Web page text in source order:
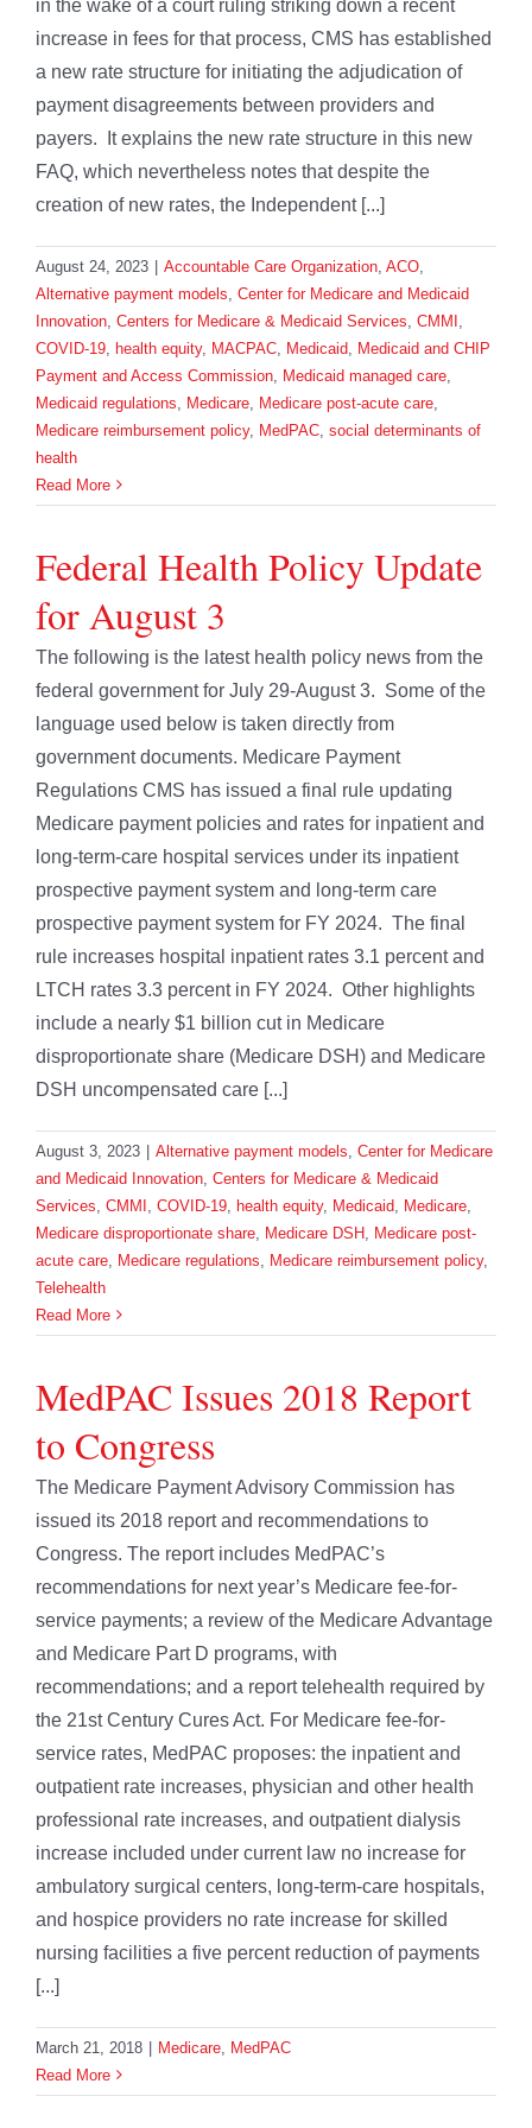
in the wake of a court ruling striking down a recent
increase in fees for that process, CMS has established
a new rate structure for initiating the adjudication of
payment disagreements between providers and
payers. It explains the new rate structure in this new
FAQ, which nevertheless notes that despite the
creation of new rates, the Independent [...]
August 24, 2023 | Accountable Care Organization ACO
Alternative payment models Center for Medicare and Medicaid
Innovation Centers for Medicare & Medicaid Services CMMI
COVID-19 health equity, MACPAC Medicaid Medicaid and CHIP
Payment and Access Commission Medicaid managed care
Medicaid regulations
Medicare Medicare post-acute care
Medicare reimbursement policy, MedPAC social determinants of
health
Read More
Federal Health Policy Update
for August 3
The following is the latest health policy news from the
federal government for July 29-August 3. Some of the
language used below is taken directly from
government documents. Medicare Payment
Regulations CMS has issued a final rule updating
Medicare payment policies and rates for inpatient and
long-term-care hospital services under its inpatient
prospective payment system and long-term care
prospective payment system for FY 2024. The final
rule increases hospital inpatient rates 3.1 percent and
LTCH rates 3.3 percent in FY 2024. Other highlights
include a nearly $1 billion cut in Medicare
disproportionate share (Medicare DSH) and Medicare
DSH uncompensated care [...]
August 3, 2023 | Alternative payment models Center for Medicare
and Medicaid Innovation Centers for Medicare & Medicaid
Services CMMI COVID-19 health equity, Medicaid Medicare
Medicare disproportionate share Medicare DSH Medicare post-
acute care Medicare regulations Medicare reimbursement policy,
Telehealth
Read More
MedPAC Issues 2018 Report
to Congress
The Medicare Payment Advisory Commission has
issued its 2018 report and recommendations to
Congress. The report includes MedPAC’s
recommendations for next year’s Medicare fee-for-
service payments; a review of the Medicare Advantage
and Medicare Part D programs, with
recommendations; and a report telehealth required by
the 21st Century Cures Act. For Medicare fee-for-
service rates, MedPAC proposes: the inpatient and
outpatient rate increases, physician and other health
professional rate increases, and outpatient dialysis
increase included under current law no increase for
ambulatory surgical centers, long-term-care hospitals,
and hospice providers no rate increase for skilled
nursing facilities a five percent reduction of payments
[...]
March 21, 2018 | Medicare MedPAC
Read More